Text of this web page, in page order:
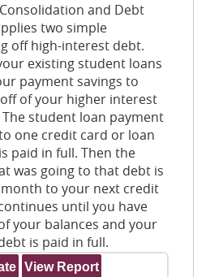
and Debt
two simple
off high-interest debt.
existing student loans
payment savings to
of your higher interest
student loan payment
one credit card or loan
paid in full. Then the
was going to that debt is
to your next credit
until you have
your balances and your
is paid in full.